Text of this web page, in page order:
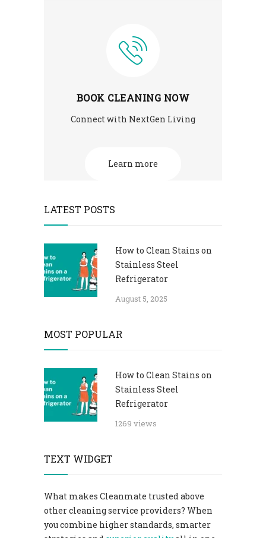
BOOK CLEANING NOW
Connect with NextGen Living
Learn more
LATEST POSTS
How to Clean Stains on
Stainless Steel
Refrigerator​
August 5, 2025
MOST POPULAR
How to Clean Stains on
Stainless Steel
Refrigerator​
1269 views
TEXT WIDGET
What makes Cleanmate trusted above
other cleaning service providers? When
you combine higher standards, smarter